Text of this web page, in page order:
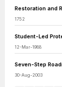
Restoration and
1752
Student-Led
12-Mar-1988
Seven-Step
30-Aug-2003